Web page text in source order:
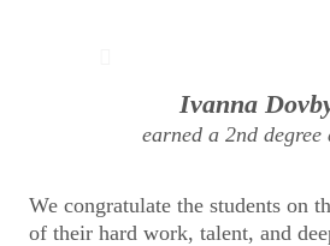
Ivanna
earned a 2nd degree
We congratulate the students on
of their hard work, talent, and